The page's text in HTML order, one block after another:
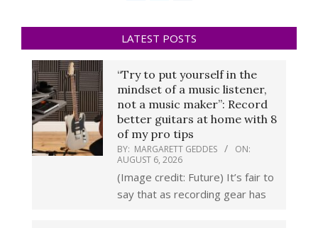
LATEST POSTS
“Try to put yourself in the
mindset of a music listener,
not a music maker”: Record
better guitars at home with 8
of my pro tips
BY: MARGARETT GEDDES
ON:
AUGUST 6, 2026
(Image credit: Future) It’s fair to
say that as recording gear has